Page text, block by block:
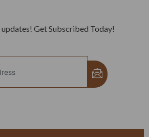
updates! Get Subscribed Today!